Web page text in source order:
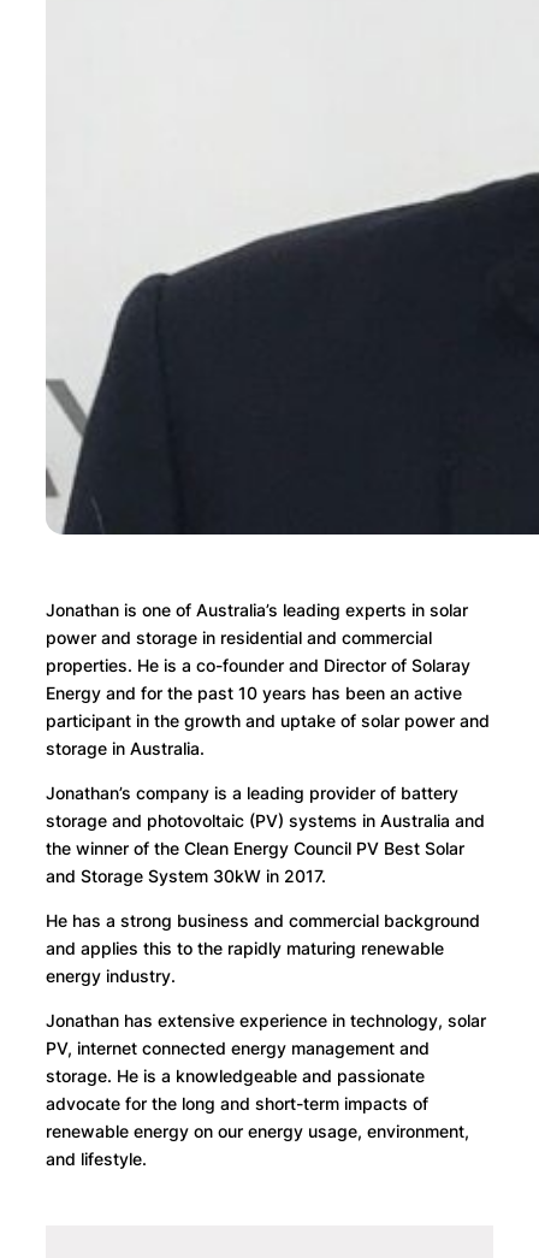
Jonathan is one of Australia’s leading experts in solar
power and storage in residential and commercial
properties. He is a co-founder and Director of Solaray
Energy and for the past 10 years has been an active
participant in the growth and uptake of solar power and
storage in Australia.
Jonathan’s company is a leading provider of battery
storage and photovoltaic (PV) systems in Australia and
the winner of the Clean Energy Council PV Best Solar
and Storage System 30kW in 2017.
He has a strong business and commercial background
and applies this to the rapidly maturing renewable
energy industry.
Jonathan has extensive experience in technology, solar
PV, internet connected energy management and
storage. He is a knowledgeable and passionate
advocate for the long and short-term impacts of
renewable energy on our energy usage, environment,
and lifestyle.